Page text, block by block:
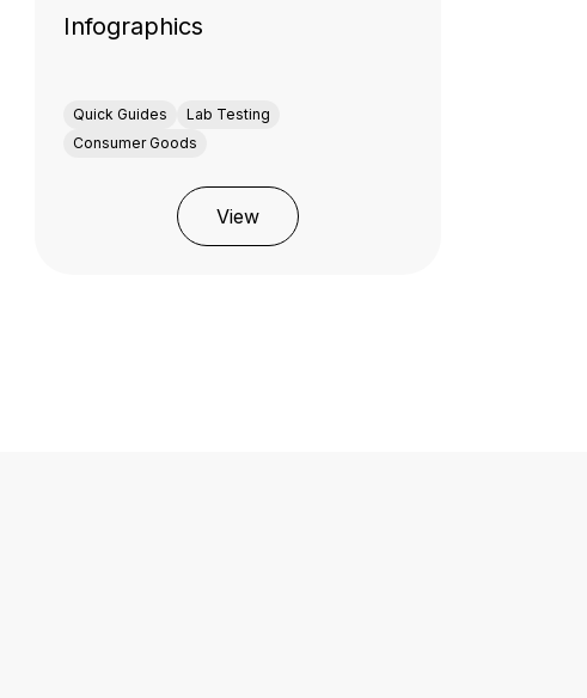
Infographics
Quick Guides
Lab Testing
Consumer Goods
View